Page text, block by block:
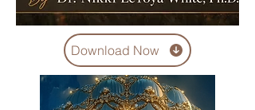
Download Now